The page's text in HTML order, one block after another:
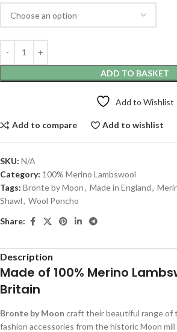
ADD TO BASKET
Add to Wishlist
Add to compare Add to wishlist
SKU: N/A
Category: 100% Merino Lambswool
Tags: Bronte by Moon, Made in England,
Shawl, Wool Poncho
Share:
Description
Made of 100% Merino
Britain
Bronte by Moon craft their beautiful range of
fashion accessories from the historic Moon